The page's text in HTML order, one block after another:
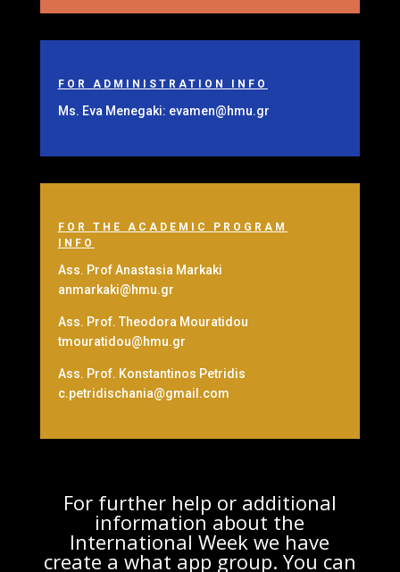
FOR ADMINISTRATION INFO
Ms. Eva Menegaki: evamen@hmu.gr
FOR THE ACADEMIC PROGRAM
INFO
Ass. Prof Anastasia Markaki
anmarkaki@hmu.gr
Ass. Prof. Theodora Mouratidou
tmouratidou@hmu.gr
Ass. Prof. Konstantinos Petridis
c.petridischania@gmail.com
For further help or additional
information about the
International Week we have
create a what app group. You can